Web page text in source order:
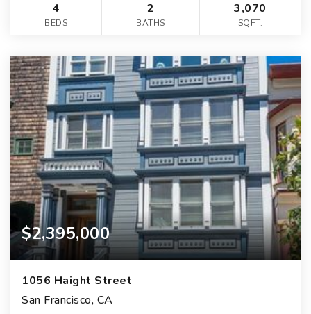
4
BEDS
2
BATHS
3,070
SQFT.
$2,395,000
1056 Haight Street
San Francisco, CA